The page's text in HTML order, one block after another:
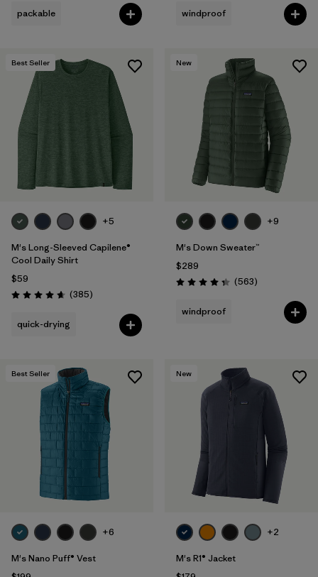
packable windproof
Best Seller
+5
M's Long-Sleeved Capilene®
Cool Daily Shirt
$59
Rating: 4.7 / 5 (385Reviews
)
quick-drying
New
+9
M's Down Sweater™
$289
Rating: 4.4 / 5 (563Reviews
)
windproof
Best Seller
+6
M's Nano Puff® Vest
New
+2
M's R1® Jacket